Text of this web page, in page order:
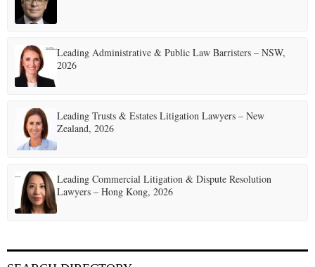
Leading Administrative & Public Law Barristers – NSW,
2026
Leading Trusts & Estates Litigation Lawyers – New
Zealand, 2026
Leading Commercial Litigation & Dispute Resolution
Lawyers – Hong Kong, 2026